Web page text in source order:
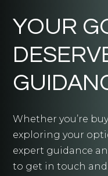
YOUR
Whether you’re
exploring your
expert guidance
to get in touch